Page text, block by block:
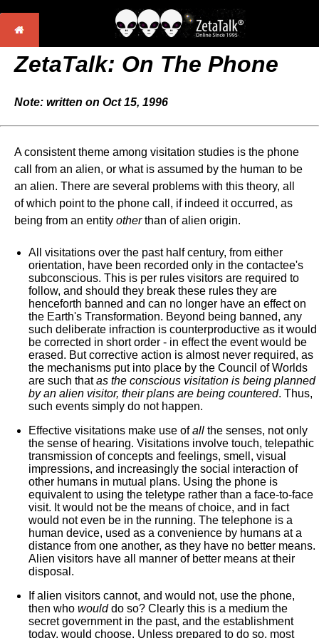
ZetaTalk: On The Phone
Note: written on Oct 15, 1996
A consistent theme among visitation studies is the phone
call from an alien, or what is assumed by the human to be
an alien. There are several problems with this theory, all
of which point to the phone call, if indeed it occurred, as
being from an entity otherthan of alien origin.
All visitations over the past half century, from either
orientation, have been recorded only in the contactee's
subconscious. This is per rules visitors are required to
follow, and should they break these rules they are
henceforth banned and can no longer have an effect on
the Earth's Transformation. Beyond being banned, any
such deliberate infraction is counterproductive as it would
be corrected in short order - in effect the event would be
erased. But corrective action is almost never required, as
the mechanisms put into place by the Council of Worlds
are such thatas the conscious visitation is being planned
by an alien visitor, their plans are being countered. Thus,
such events simply do not happen.
Effective visitations make use ofall the senses, not only
the sense of hearing. Visitations involve touch, telepathic
transmission of concepts and feelings, smell, visual
impressions, and increasingly the social interaction of
other humans in mutual plans. Using the phone is
equivalent to using the teletype rather than a face-to-face
visit. It would not be the means of choice, and in fact
would not even be in the running. The telephone is a
human device, used as a convenience by humans at a
distance from one another, as they have no better means.
Alien visitors have all manner of better means at their
disposal.
If alien visitors cannot, and would not, use the phone,
then who woulddo so? Clearly this is a medium the
secret government in the past, and the establishment
today, would choose. Unless prepared to do so, most